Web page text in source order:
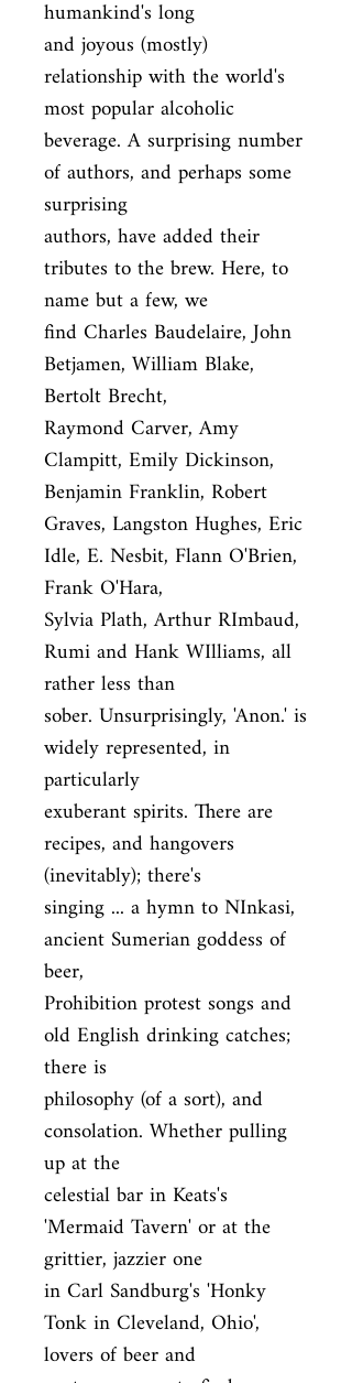
humankind's long
and joyous (mostly)
relationship with the world's
most popular alcoholic
beverage. A surprising number
of authors, and perhaps some
surprising
authors, have added their
tributes to the brew. Here, to
name but a few, we
find Charles Baudelaire, John
Betjamen, William Blake,
Bertolt Brecht,
Raymond Carver, Amy
Clampitt, Emily Dickinson,
Benjamin Franklin, Robert
Graves, Langston Hughes, Eric
Idle, E. Nesbit, Flann O'Brien,
Frank O'Hara,
Sylvia Plath, Arthur RImbaud,
Rumi and Hank WIlliams, all
rather less than
sober. Unsurprisingly, 'Anon.' is
widely represented, in
particularly
exuberant spirits. There are
recipes, and hangovers
(inevitably); there's
singing ... a hymn to NInkasi,
ancient Sumerian goddess of
beer,
Prohibition protest songs and
old English drinking catches;
there is
philosophy (of a sort), and
consolation. Whether pulling
up at the
celestial bar in Keats's
'Mermaid Tavern' or at the
grittier, jazzier one
in Carl Sandburg's 'Honky
Tonk in Cleveland, Ohio',
lovers of beer and